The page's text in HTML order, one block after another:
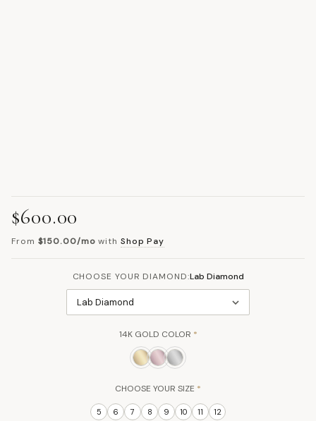
$600.00
From $150.00/mo with Shop Pay
CHOOSE YOUR DIAMOND:Lab Diamond
Lab Diamond
14K GOLD COLOR *
CHOOSE YOUR SIZE *